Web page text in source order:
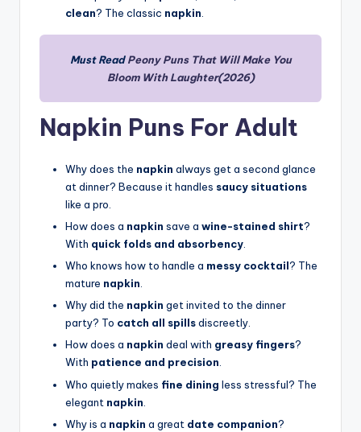
clean? The classic napkin
Must ReadPeony Puns That Will Make You
Bloom With Laughter(2026)
Napkin Puns For Adult
Why does the napkin always get a second glance
at dinner? Because it handles saucy situations
like a pro.
How does a napkin save a wine-stained shirt?
With quick folds and absorbency
Who knows how to handle a messy cocktail? The
mature napkin
Why did the napkin get invited to the dinner
party? To catch all spillsdiscreetly.
How does a napkin deal with greasy fingers?
With patience and precision.
Who quietly makes fine dining less stressful? The
elegant napkin
Why is a napkin a great date companion?